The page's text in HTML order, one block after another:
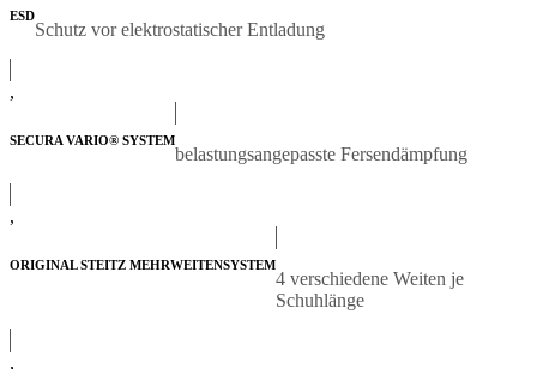
ESD
Schutz vor elektrostatischer Entladung
,
SECURA VARIO® SYSTEM
belastungsangepasste Fersendämpfung
,
ORIGINAL STEITZ MEHRWEITENSYSTEM
4 verschiedene Weiten je
Schuhlänge
,